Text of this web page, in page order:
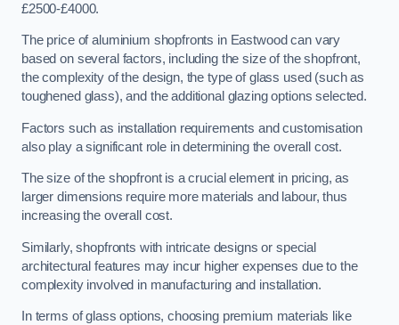
£2500-£4000.
The price of aluminium shopfronts in Eastwood can vary
based on several factors, including the size of the shopfront,
the complexity of the design, the type of glass used (such as
toughened glass), and the additional glazing options selected.
Factors such as installation requirements and customisation
also play a significant role in determining the overall cost.
The size of the shopfront is a crucial element in pricing, as
larger dimensions require more materials and labour, thus
increasing the overall cost.
Similarly, shopfronts with intricate designs or special
architectural features may incur higher expenses due to the
complexity involved in manufacturing and installation.
In terms of glass options, choosing premium materials like